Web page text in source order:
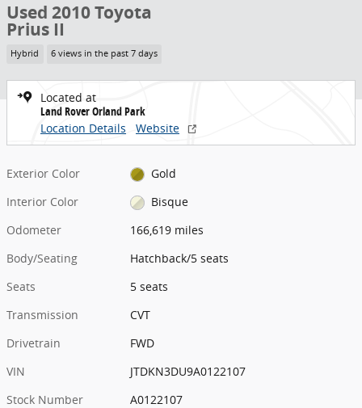
Used 2010 Toyota
Prius II
Hybrid 6 views in the past 7 days
Located at
Land Rover Orland Park
Location Details
Website
Exterior Color
Gold
Interior Color
Bisque
Odometer
166,619 miles
Body/Seating
Hatchback/5 seats
Seats
5 seats
Transmission
CVT
Drivetrain
FWD
VIN
JTDKN3DU9A0122107
Stock Number
A0122107